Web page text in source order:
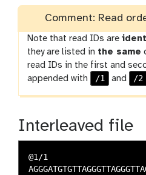
Comment: Read
Note that read IDs are
they are listed in the same
read IDs in the first and
appended with
/1 and /2
Interleaved file
@1/1